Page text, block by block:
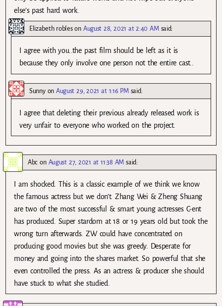
else’s past hard work.
Elizabeth robleson August 28, 2021 at 2:40 AM said:
I agree with you..the past film should be left as it is
because they only involve one person not the entire cast..
SunnyonAugust 29, 2021 at 1:16 PM said:
I agree that deleting their previous already released work is
very unfair to everyone who worked on the project.
Abc on August 27, 2021 at 11:38 AM said:
I am shocked. This is a classic example of we think we know
the famous actress but we don’t. Zhang Wei & Zheng Shuang
are two of the most successful & smart young actresses C-ent
has produced. Super stardom at 18 or 19 years old but took the
wrong turn afterwards. ZW could have concentrated on
producing good movies but she was greedy. Desperate for
money and going into the shares market. So powerful that she
even controlled the press. As an actress & producer she should
have stuck to what she studied.